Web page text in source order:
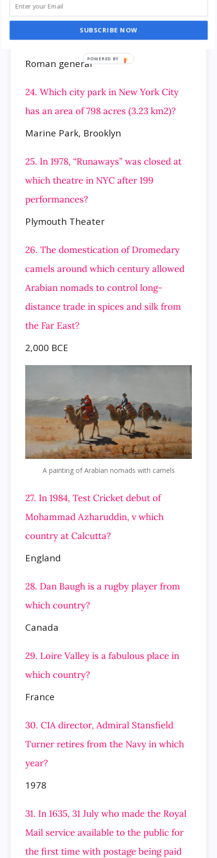
Bernhard Goetz
23. Who was Gaius Antonius?
Roman general
24. Which city park in New York City
has an area of 798 acres (3.23 km2)?
Marine Park, Brooklyn
25. In 1978, “Runaways” was closed at
which theatre in NYC after 199
performances?
Plymouth Theater
26. The domestication of Dromedary
camels around which century allowed
Arabian nomads to control long-
distance trade in spicesand silk from
the Far East?
2,000 BCE
A painting of Arabian nomads with camels
27. In 1984, Test Cricket debut of
Mohammad Azharuddin, v which
country at Calcutta?
England
28. Dan Baugh is a rugby player from
which country?
Canada
29. Loire Valley is a fabulous place in
which country?
France
30. CIA director, Admiral Stansfield
Turner retires from the Navy in which
year?
1978
31. In 1635, 31 July who made the Royal
Mail service available to the public for
the first time with postage being paid
SUBSCRIBE NOW